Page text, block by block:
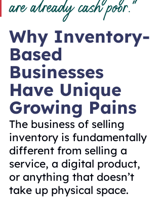
are already cash poor.”
Why Inventory-
Based
Businesses
Have Unique
Growing Pains
The business of selling
inventory is fundamentally
different from selling a
service, a digital product,
or anything that doesn’t
take up physical space.